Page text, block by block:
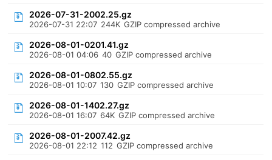
2026-07-31-2002.25.gz
2026-07-31 22:07 244K GZIP compressed archive
2026-08-01-0201.41.gz
2026-08-01 04:06 40 GZIP compressed archive
2026-08-01-0802.55.gz
2026-08-01 10:07 130 GZIP compressed archive
2026-08-01-1402.27.gz
2026-08-01 16:07 64K GZIP compressed archive
2026-08-01-2007.42.gz
2026-08-01 22:12 112 GZIP compressed archive